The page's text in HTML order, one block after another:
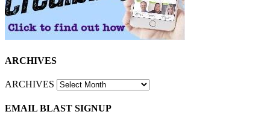
ARCHIVES
ARCHIVES
EMAIL BLAST SIGNUP